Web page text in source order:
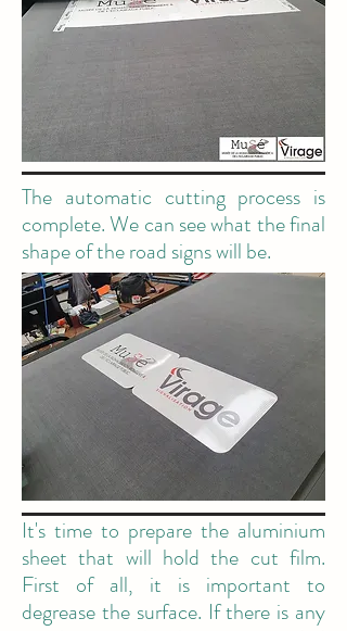
The automatic cutting process is
complete. We can see what the final
shape of the road signs will be.
It's time to prepare the aluminium
sheet that will hold the cut film.
First of all, it is important to
degrease the surface. If there is any